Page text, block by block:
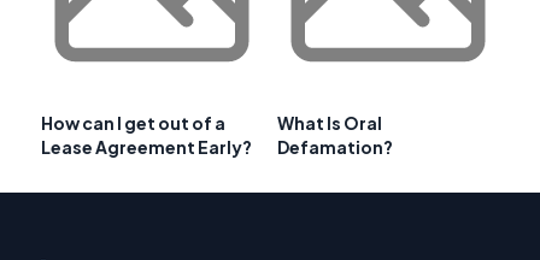
How can I get out of a
Lease Agreement Early?
What Is Oral
Defamation?